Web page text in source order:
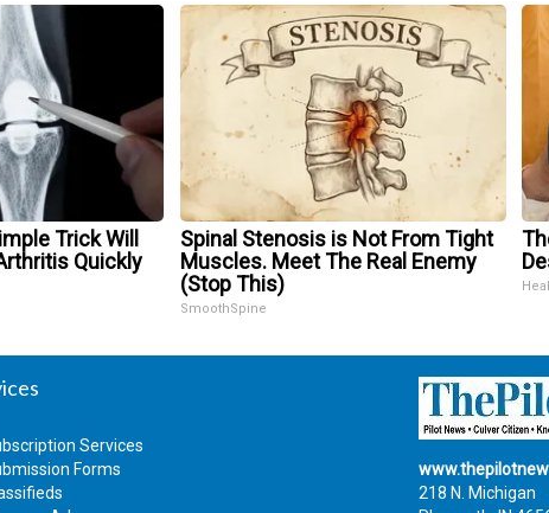
Trick Will
Quickly
Spinal Stenosis is Not From Tight
Muscles. Meet The Real Enemy
(Stop This)
SmoothSpine
Services
Forms
218 N. Michigan